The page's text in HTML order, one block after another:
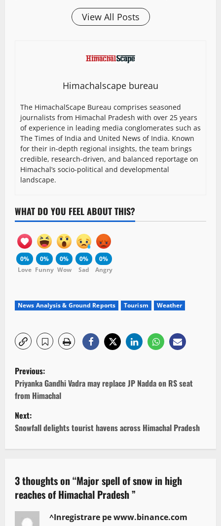
View All Posts
Himachalscape bureau
The HimachalScape Bureau comprises seasoned
journalists from Himachal Pradesh with over 25 years
of experience in leading media conglomerates such as
The Times of India and United News of India. Known
for their in-depth regional insights, the team brings
credible, research-driven, and balanced reportage on
Himachal’s socio-political and developmental
landscape.
WHAT DO YOU FEEL ABOUT THIS?
0%
Love
0%
Funny
0%
Wow
0%
Sad
0%
Angry
News Analysis & Ground Reports Tourism Weather
P
o
s
t
n
a
v
i
Previous:
Priyanka Gandhi Vadra may replace JP Nadda on RS seat
from Himachal
Next:
Snowfall delights tourist havens across Himachal Pradesh
3 thoughts on “Major spell of snow in high
reaches of Himachal Pradesh”
^Inregistrare pe www.binance.com